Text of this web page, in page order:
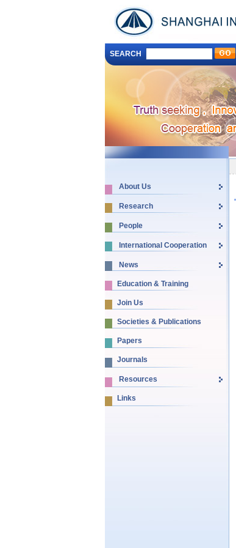
SEARCH
About Us
Research
People
International Cooperation
News
Education & Training
Join Us
Societies & Publications
Papers
Journals
Resources
Links